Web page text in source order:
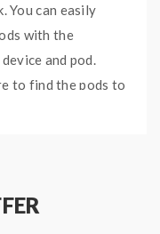
You can easily
with the
and pod.
to find the pods to
leaf taking